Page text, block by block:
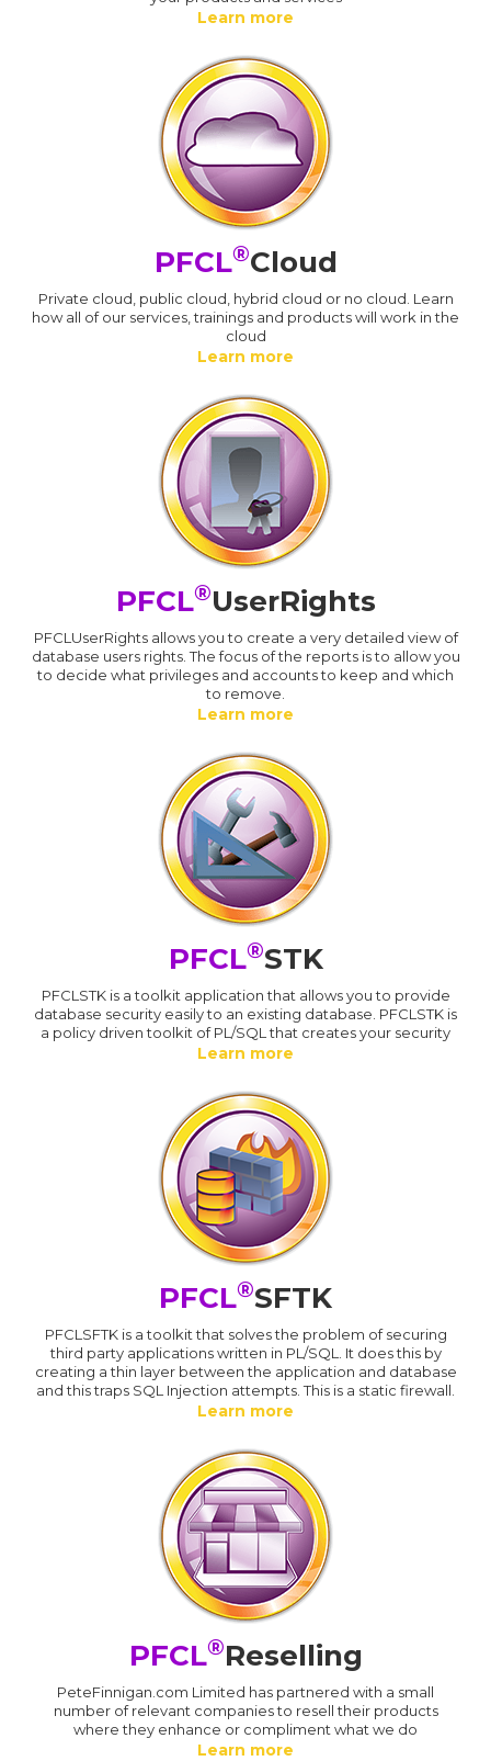
Learn more
PFCL®Cloud
Private cloud, public cloud, hybrid cloud or no cloud. Learn
how all of our services, trainings and products will work in the
cloud
Learn more
PFCL®UserRights
PFCLUserRights allows you to create a very detailed view of
database users rights. The focus of the reports is to allow you
to decide what privileges and accounts to keep and which
to remove.
Learn more
PFCL®STK
PFCLSTK is a toolkit application that allows you to provide
database security easily to an existing database. PFCLSTK is
a policy driven toolkit of PL/SQL that creates your security
Learn more
PFCL®SFTK
PFCLSFTK is a toolkit that solves the problem of securing
third party applications written in PL/SQL. It does this by
creating a thin layer between the application and database
and this traps SQL Injection attempts. This is a static firewall.
Learn more
PFCL®Reselling
PeteFinnigan.com Limited has partnered with a small
number of relevant companies to resell their products
where they enhance or compliment what we do
Learn more